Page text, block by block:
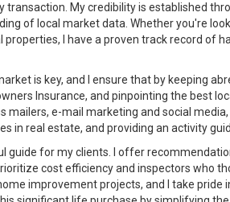
My credibility is established
of local market data. Whether you're
I have a proven track record of
is key, and I ensure that by keeping
Insurance, and pinpointing the best
e-mail marketing and social
in real estate, and providing an activity
guide for my clients. I offer
cost efficiency and inspectors who
improvement projects, and I take pride